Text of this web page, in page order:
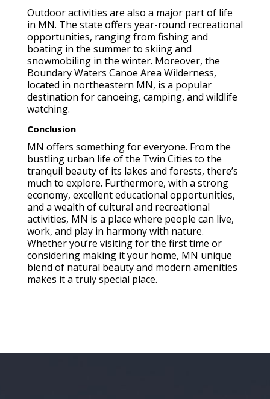
Outdoor activities are also a major part of life
in MN. The state offers year-round recreational
opportunities, ranging from fishing and
boating in the summer to skiing and
snowmobiling in the winter. Moreover, the
Boundary Waters Canoe Area Wilderness,
located in northeastern MN, is a popular
destination for canoeing, camping, and wildlife
watching.
Conclusion
MN offers something for everyone. From the
bustling urban life of the Twin Cities to the
tranquil beauty of its lakes and forests, there’s
much to explore. Furthermore, with a strong
economy, excellent educational opportunities,
and a wealth of cultural and recreational
activities, MN is a place where people can live,
work, and play in harmony with nature.
Whether you’re visiting for the first time or
considering making it your home, MN unique
blend of natural beauty and modern amenities
makes it a truly special place.